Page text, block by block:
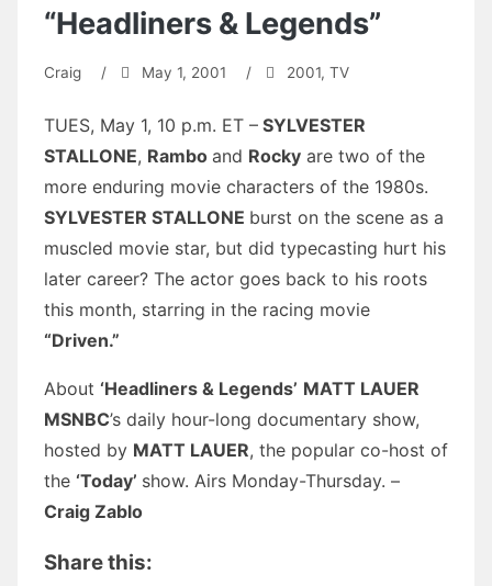
“Headliners & Legends”
Craig / May 1, 2001 / 2001, TV
TUES, May 1, 10 p.m. ET – SYLVESTER
STALLONE, Rambo and Rocky are two of the
more enduring movie characters of the 1980s.
SYLVESTER STALLONE burst on the scene as a
muscled movie star, but did typecasting hurt his
later career? The actor goes back to his roots
this month, starring in the racing movie
“Driven.”
About ‘Headliners & Legends’ MATT LAUER
MSNBC’s daily hour-long documentary show,
hosted by MATT LAUER, the popular co-host of
the ‘Today’ show. Airs Monday-Thursday. –
Craig Zablo
Share this: